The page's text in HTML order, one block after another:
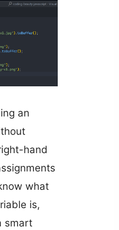
an
hand
what
is,
smart